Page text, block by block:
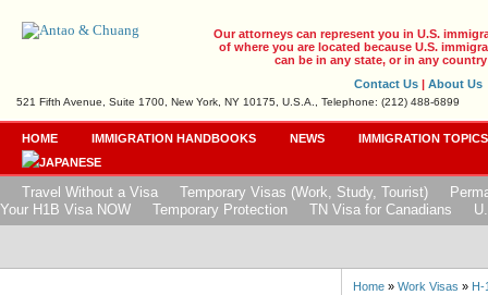
Our attorneys can represent you in U.S.
of where you are located because U.S.
can be in any state, or in any
Contact Us | About Us
521 Fifth Avenue, Suite 1700, New York, NY 10175, U.S.A., Telephone: (212) 488-6899
HOME IMMIGRATION HANDBOOKS NEWS IMMIGRATION TOPICS
Travel Without a Visa Temporary Visas (Work, Study, Tourist)
Your H1B Visa NOW
Temporary Protection TN Visa for Canadians
Home» Work Visas » H-